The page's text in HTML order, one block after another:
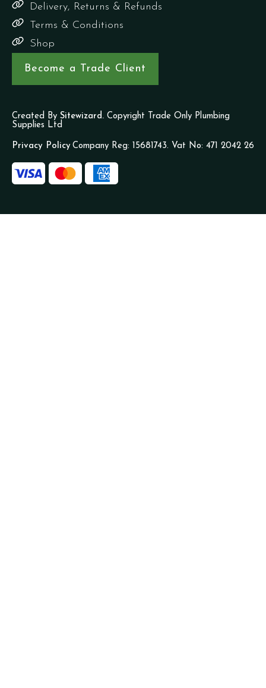
Delivery, Returns & Refunds
Terms & Conditions
Shop
Become a Trade Client
Created By Sitewizard. Copyright Trade Only Plumbing
Supplies Ltd
Privacy Policy Company Reg: 15681743. Vat No: 471 2042 26